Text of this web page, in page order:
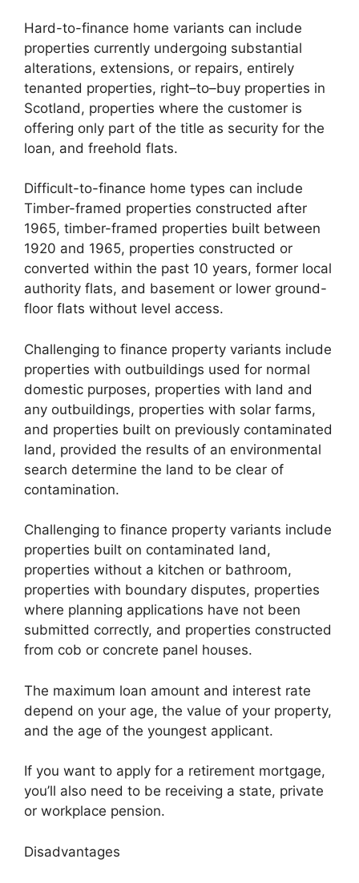
Hard-to-finance home variants can include
properties currently undergoing substantial
alterations, extensions, or repairs, entirely
tenanted properties, right–to–buy properties in
Scotland, properties where the customer is
offering only part of the title as security for the
loan, and freehold flats.
Difficult-to-finance home types can include
Timber-framed properties constructed after
1965, timber-framed properties built between
1920 and 1965, properties constructed or
converted within the past 10 years, former local
authority flats, and basement or lower ground-
floor flats without level access.
Challenging to finance property variants include
properties with outbuildings used for normal
domestic purposes, properties with land and
any outbuildings, properties with solar farms,
and properties built on previously contaminated
land, provided the results of an environmental
search determine the land to be clear of
contamination.
Challenging to finance property variants include
properties built on contaminated land,
properties without a kitchen or bathroom,
properties with boundary disputes, properties
where planning applications have not been
submitted correctly, and properties constructed
from cob or concrete panel houses.
The maximum loan amount and interest rate
depend on your age, the value of your property,
and the age of the youngest applicant.
If you want to apply for a retirement mortgage,
you’ll also need to be receiving a state, private
or workplace pension.
Disadvantages